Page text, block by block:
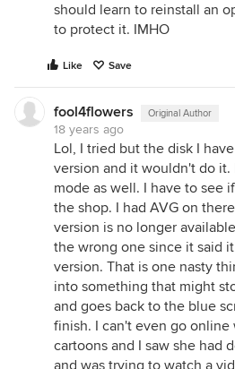
should learn to reinstall an
to protect it. IMHO
Like Save
fool4flowers Original Author
18 years ago
Lol, I tried but the disk I
version and it wouldn't do it.
mode as well. I have to see
the shop. I had AVG on
version is no longer
the wrong one since it said
version. That is one nasty
into something that might
and goes back to the blue
finish. I can't even go online
cartoons and I saw she had
and was trying to watch a